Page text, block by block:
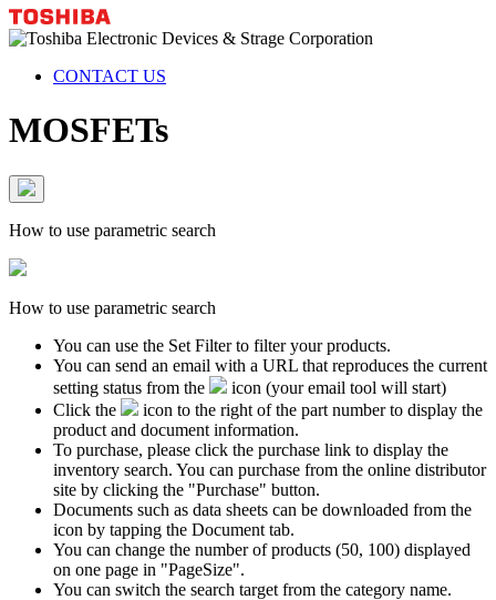
CONTACT US
MOSFETs
How to use parametric search
How to use parametric search
You can use the Set Filter to filter your products.
You can send an email with a URL that reproduces the current
setting status from the
icon (your email tool will start)
Click the
icon to the right of the part number to display the
product and document information.
To purchase, please click the purchase link to display the
inventory search. You can purchase from the online distributor
site by clicking the "Purchase" button.
Documents such as data sheets can be downloaded from the
icon by tapping the Document tab.
You can change the number of products (50, 100) displayed
on one page in "PageSize".
You can switch the search target from the category name.